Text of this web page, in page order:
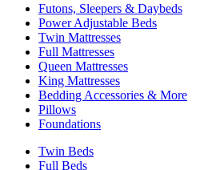
Futons, Sleepers & Daybeds
Power Adjustable Beds
Twin Mattresses
Full Mattresses
Queen Mattresses
King Mattresses
Bedding Accessories & More
Pillows
Foundations
Twin Beds
Full Beds